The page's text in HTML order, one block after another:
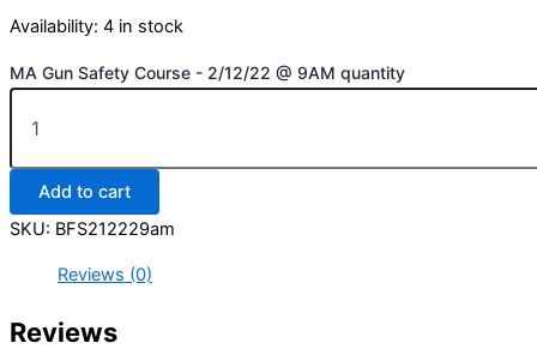
Availability: 4 in stock
MA Gun Safety Course - 2/12/22 @ 9AM quantity
Add to cart
SKU: BFS212229am
Reviews (0)
Reviews